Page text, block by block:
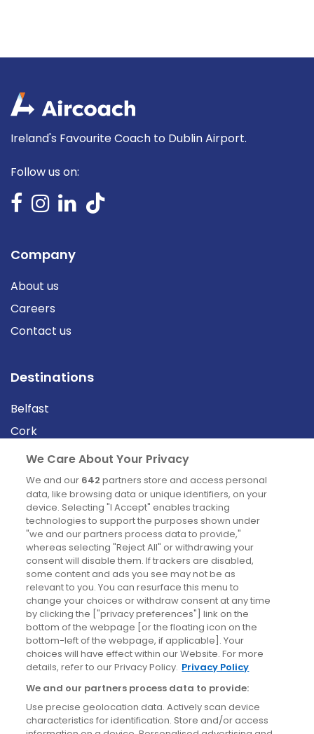
Ireland's Favourite Coach to Dublin Airport.
Follow us on:
Company
About us
Careers
Contact us
Destinations
Belfast
Cork
Derry
Dublin
News
Blog
News
Site information
Accessibility
Cookies policy
Privacy policy
Terms & conditions
We Care About Your Privacy
We and our 642 partners store and access personal
data, like browsing data or unique identifiers, on your
device. Selecting "I Accept" enables tracking
technologies to support the purposes shown under
"we and our partners process data to provide,"
whereas selecting "Reject All" or withdrawing your
consent will disable them. If trackers are disabled,
some content and ads you see may not be as
relevant to you. You can resurface this menu to
change your choices or withdraw consent at any time
by clicking the ["privacy preferences"] link on the
bottom of the webpage [or the floating icon on the
bottom-left of the webpage, if applicable]. Your
choices will have effect within our Website. For more
details, refer to our Privacy Policy. Privacy Policy
We and our partners process data to provide:
Use precise geolocation data. Actively scan device
characteristics for identification. Store and/or access